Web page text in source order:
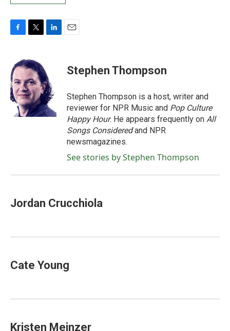
e
b
o
o
k
i
t
t
e
r
e
d
I
n
Stephen Thompson
Stephen Thompson is a host, writer and
reviewer for NPR Music and Pop Culture
Happy Hour. He appears frequently on All
Songs Consideredand NPR
newsmagazines.
See stories by Stephen Thompson
Jordan Crucchiola
Cate Young
Kristen Meinzer